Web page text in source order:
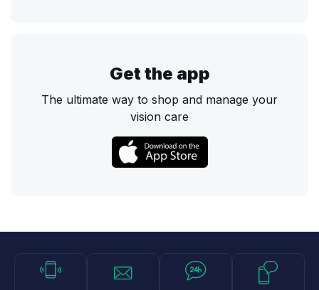
Get the app
The ultimate way to shop and manage your
vision care